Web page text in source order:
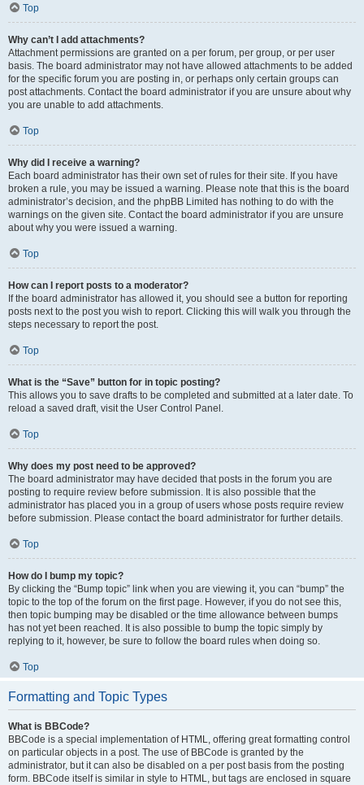
Top
Why can’t I add attachments?
Attachment permissions are granted on a per forum, per group, or per user
basis. The board administrator may not have allowed attachments to be added
for the specific forum you are posting in, or perhaps only certain groups can
post attachments. Contact the board administrator if you are unsure about why
you are unable to add attachments.
Top
Why did I receive a warning?
Each board administrator has their own set of rules for their site. If you have
broken a rule, you may be issued a warning. Please note that this is the board
administrator’s decision, and the phpBB Limited has nothing to do with the
warnings on the given site. Contact the board administrator if you are unsure
about why you were issued a warning.
Top
How can I report posts to a moderator?
If the board administrator has allowed it, you should see a button for reporting
posts next to the post you wish to report. Clicking this will walk you through the
steps necessary to report the post.
Top
What is the “Save” button for in topic posting?
This allows you to save drafts to be completed and submitted at a later date. To
reload a saved draft, visit the User Control Panel.
Top
Why does my post need to be approved?
The board administrator may have decided that posts in the forum you are
posting to require review before submission. It is also possible that the
administrator has placed you in a group of users whose posts require review
before submission. Please contact the board administrator for further details.
Top
How do I bump my topic?
By clicking the “Bump topic” link when you are viewing it, you can “bump” the
topic to the top of the forum on the first page. However, if you do not see this,
then topic bumping may be disabled or the time allowance between bumps
has not yet been reached. It is also possible to bump the topic simply by
replying to it, however, be sure to follow the board rules when doing so.
Top
Formatting and Topic Types
What is BBCode?
BBCode is a special implementation of HTML, offering great formatting control
on particular objects in a post. The use of BBCode is granted by the
administrator, but it can also be disabled on a per post basis from the posting
form. BBCode itself is similar in style to HTML, but tags are enclosed in square